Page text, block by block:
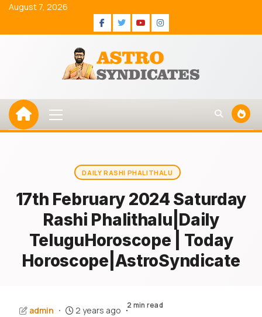
Skip
content
August 7, 2026
Facebook
Twitter
Youtube
Instagram
Menu
DAILY RASHI PHALITHALU
17th February 2024 Saturday
Rashi Phalithalu|Daily
TeluguHoroscope | Today
Horoscope|AstroSyndicate
admin 2 years ago 2 min read